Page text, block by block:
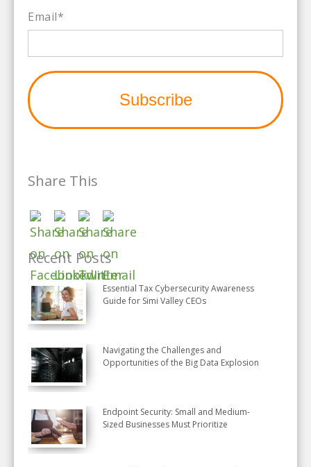
Email*
Share This
Recent Posts
Essential Tax Cybersecurity Awareness
Guide for Simi Valley CEOs
Navigating the Challenges and
Opportunities of the Big Data Explosion
Endpoint Security: Small and Medium-
Sized Businesses Must Prioritize